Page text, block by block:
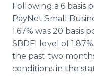
Media Room
For Journalists
RSS Feeds
Following a 6 basis
PayNet Small
1.67% was 20 basis
SBDFI level of
the past two
conditions in the